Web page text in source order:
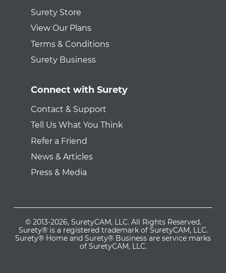
Surety Store
View Our Plans
Terms & Conditions
Surety Business
Connect with Surety
Contact & Support
Tell Us What You Think
Refer a Friend
News & Articles
Press & Media
© 2013-2026, SuretyCAM, LLC. All Rights Reserved.
Surety® is a registered trademark of SuretyCAM, LLC.
Surety® Home and Surety® Business are service marks
of SuretyCAM, LLC.